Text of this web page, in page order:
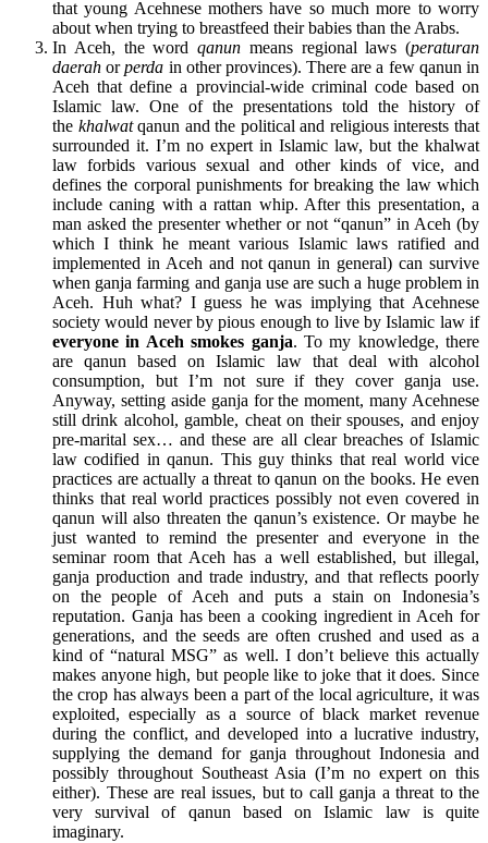
that young Acehnese mothers have so much more to worry
about when trying to breastfeed their babies than the Arabs.
In Aceh, the word qanun means regional laws (peraturan
daerah orperda in other provinces). There are a few qanun in
Aceh that define a provincial-wide criminal code based on
Islamic law. One of the presentations told the history of
the khalwatqanun and the political and religious interests that
surrounded it. I’m no expert in Islamic law, but the khalwat
law forbids various sexual and other kinds of vice, and
defines the corporal punishments for breaking the law which
include caning with a rattan whip. After this presentation, a
man asked the presenter whether or not “qanun” in Aceh (by
which I think he meant various Islamic laws ratified and
implemented in Aceh and not qanun in general) can survive
when ganja farming and ganja use are such a huge problem in
Aceh. Huh what? I guess he was implying that Acehnese
society would never by pious enough to live by Islamic law if
everyone in Aceh smokes ganja. To my knowledge, there
are qanun based on Islamic law that deal with alcohol
consumption, but I’m not sure if they cover ganja use.
Anyway, setting aside ganja for the moment, many Acehnese
still drink alcohol, gamble, cheat on their spouses, and enjoy
pre-marital sex… and these are all clear breaches of Islamic
law codified in qanun. This guy thinks that real world vice
practices are actually a threat to qanun on the books. He even
thinks that real world practices possibly not even covered in
qanun will also threaten the qanun’s existence. Or maybe he
just wanted to remind the presenter and everyone in the
seminar room that Aceh has a well established, but illegal,
ganja production and trade industry, and that reflects poorly
on the people of Aceh and puts a stain on Indonesia’s
reputation. Ganja has been a cooking ingredient in Aceh for
generations, and the seeds are often crushed and used as a
kind of “natural MSG” as well. I don’t believe this actually
makes anyone high, but people like to joke that it does. Since
the crop has always been a part of the local agriculture, it was
exploited, especially as a source of black market revenue
during the conflict, and developed into a lucrative industry,
supplying the demand for ganja throughout Indonesia and
possibly throughout Southeast Asia (I’m no expert on this
either). These are real issues, but to call ganja a threat to the
very survival of qanun based on Islamic law is quite
imaginary.